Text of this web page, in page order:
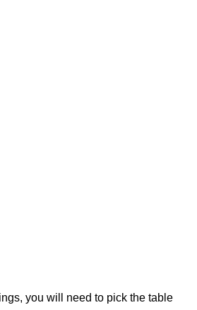
you will need to pick the table